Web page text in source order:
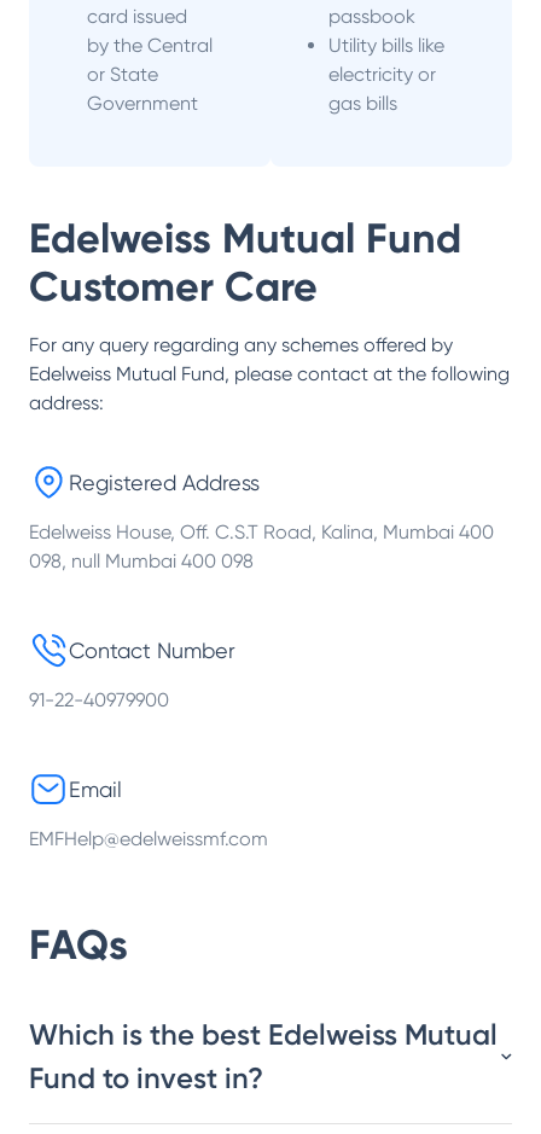
card issued
by the Central
or State
Government
passbook
Utility bills like
electricity or
gas bills
Edelweiss Mutual Fund
Customer Care
For any query regarding any schemes offered by
Edelweiss Mutual Fund, please contact at the following
address:
Registered Address
Edelweiss House, Off. C.S.T Road, Kalina, Mumbai 400
098, null Mumbai 400 098
Contact Number
91-22-40979900
Email
EMFHelp@edelweissmf.com
FAQs
Which is the best Edelweiss Mutual
Fund to invest in?